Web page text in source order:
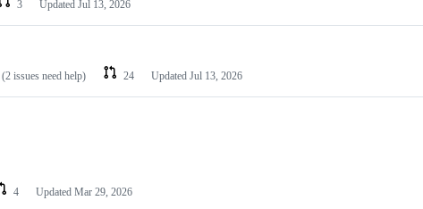
3 Updated Jul 13, 2026
(2 issues need help) 24 Updated Jul 13, 2026
4 Updated Mar 29, 2026